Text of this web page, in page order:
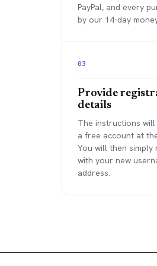
PayPal, and every
by our 14-day
03
Provide
details
The instructions
a free account at
You will then
with your new
address.